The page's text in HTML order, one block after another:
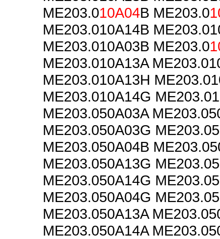
ME203.010A04B ME203.0
ME203.010A14B
ME203.010A03B ME203.0
ME203.010A13A
ME203.010A13H
ME203.010A14G
ME203.050A03A
ME203.050A03G
ME203.050A04B
ME203.050A13G
ME203.050A14G
ME203.050A04G
ME203.050A13A
ME203.050A14A